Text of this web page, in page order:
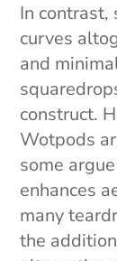
In
curves
and
construct.
Wotpods
some
enhances
many
the